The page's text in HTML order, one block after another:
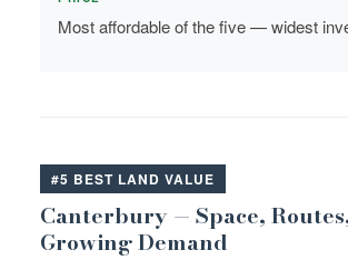
Most affordable of the five — widest
#5 BEST LAND VALUE
Canterbury — Space,
Growing Demand